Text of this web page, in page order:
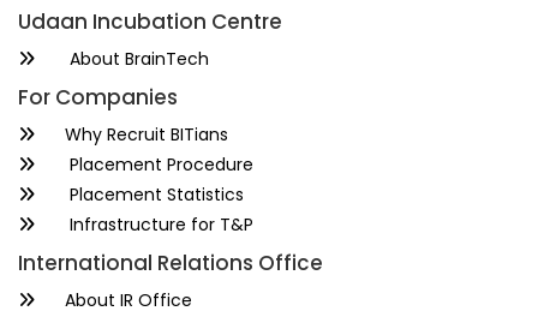
Udaan Incubation Centre
About BrainTech
For Companies
Why Recruit BITians
Placement Procedure
Placement Statistics
Infrastructure for T&P
International Relations Office
About IR Office